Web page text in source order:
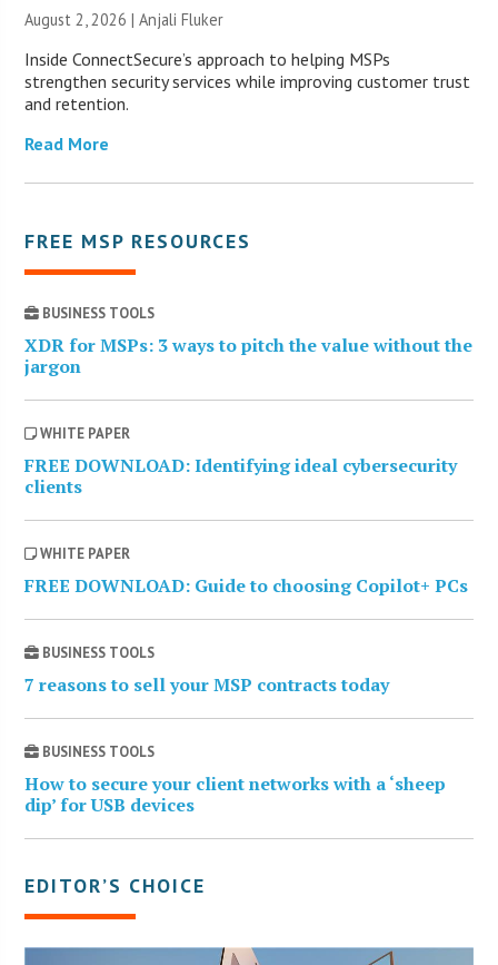
August 2, 2026 |Anjali Fluker
Inside ConnectSecure’s approach to helping MSPs
strengthen security services while improving customer trust
and retention.
Read More
FREE MSP RESOURCES
BUSINESS TOOLS
XDR for MSPs: 3 ways to pitch the value without the
jargon
WHITE PAPER
FREE DOWNLOAD: Identifying ideal cybersecurity
clients
WHITE PAPER
FREE DOWNLOAD: Guide to choosing Copilot+ PCs
BUSINESS TOOLS
7 reasons to sell your MSP contracts today
BUSINESS TOOLS
How to secure your client networks with a ‘sheep
dip’ for USB devices
EDITOR’S CHOICE